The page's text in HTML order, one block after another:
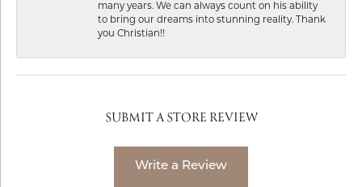
many years. We can always count on his ability
to bring our dreams into stunning reality. Thank
you Christian!!
SUBMIT A STORE REVIEW
Write a Review